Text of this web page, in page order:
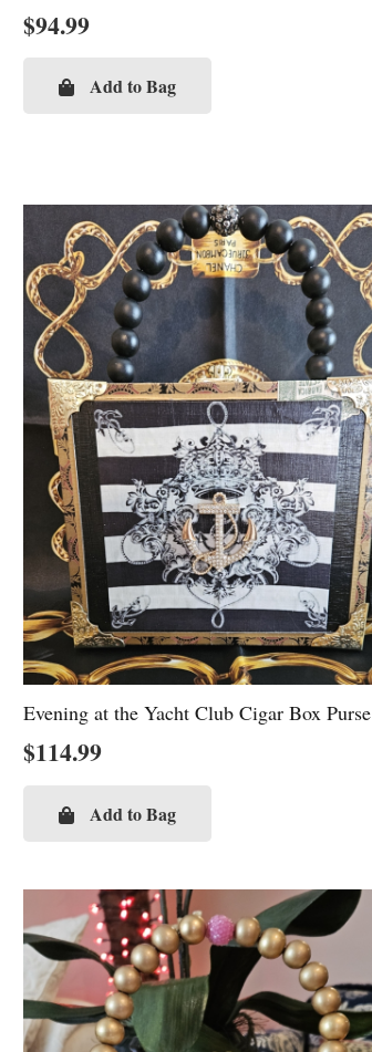
$94.99
Add to Bag
Evening at the Yacht Club Cigar Box Purse
$114.99
Add to Bag